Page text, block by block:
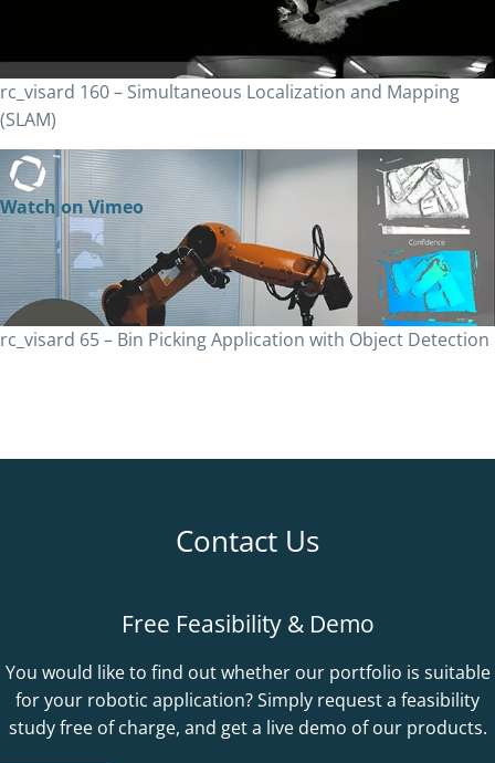
rc_visard 160 – Simultaneous Localization and Mapping
(SLAM)
Watch on Vimeo
rc_visard 65 – Bin Picking Application with Object Detection
Contact Us
Free Feasibility & Demo
You would like to find out whether our portfolio is suitable
for your robotic application? Simply request a feasibility
study free of charge, and get a live demo of our products.